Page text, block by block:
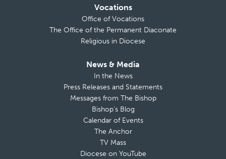
Vocations
Office of Vocations
The Office of the Permanent Diaconate
Religious in Diocese
News & Media
In the News
Press Releases and Statements
Messages from The Bishop
Bishop’s Blog
Calendar of Events
The Anchor
TV Mass
Diocese on YouTube